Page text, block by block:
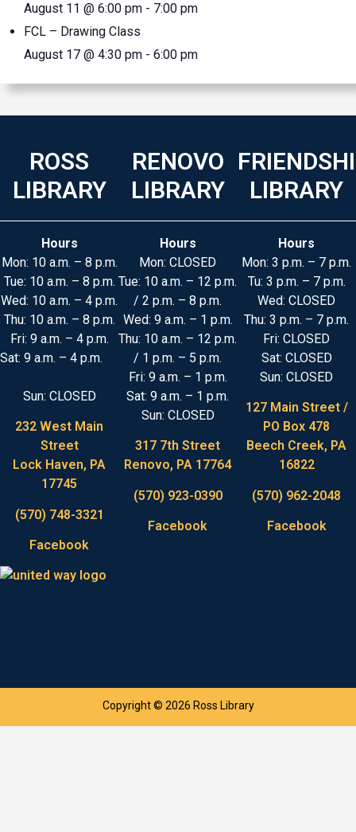
August 11 @ 6:00 pm - 7:00 pm
FCL – Drawing Class
August 17 @ 4:30 pm - 6:00 pm
ROSS
LIBRARY
Hours
Mon: 10 a.m. – 8 p.m.
Tue: 10 a.m. – 8 p.m.
Wed: 10 a.m. – 4 p.m.
Thu: 10 a.m. – 8 p.m.
Fri: 9 a.m. – 4 p.m.
Sat: 9 a.m. – 4 p.m.
Sun: CLOSED
232 West Main
Street
Lock Haven, PA
17745
(570) 748-3321
Facebook
RENOVO
LIBRARY
Hours
Mon: CLOSED
Tue: 10 a.m. – 12 p.m.
/ 2 p.m. – 8 p.m.
Wed: 9 a.m. – 1 p.m.
Thu: 10 a.m. – 12 p.m.
/ 1 p.m. – 5 p.m.
Fri: 9 a.m. – 1 p.m.
Sat: 9 a.m. – 1 p.m.
Sun: CLOSED
317 7th Street
Renovo, PA 17764
(570) 923-0390
Facebook
LIBRARY
Hours
Mon: 3 p.m. – 7 p.m.
Tu: 3 p.m. – 7 p.m.
Wed: CLOSED
Thu: 3 p.m. – 7 p.m.
Fri: CLOSED
Sat: CLOSED
Sun: CLOSED
127 Main Street /
PO Box 478
Beech Creek, PA
16822
(570) 962-2048
Facebook
Copyright © 2026 Ross Library